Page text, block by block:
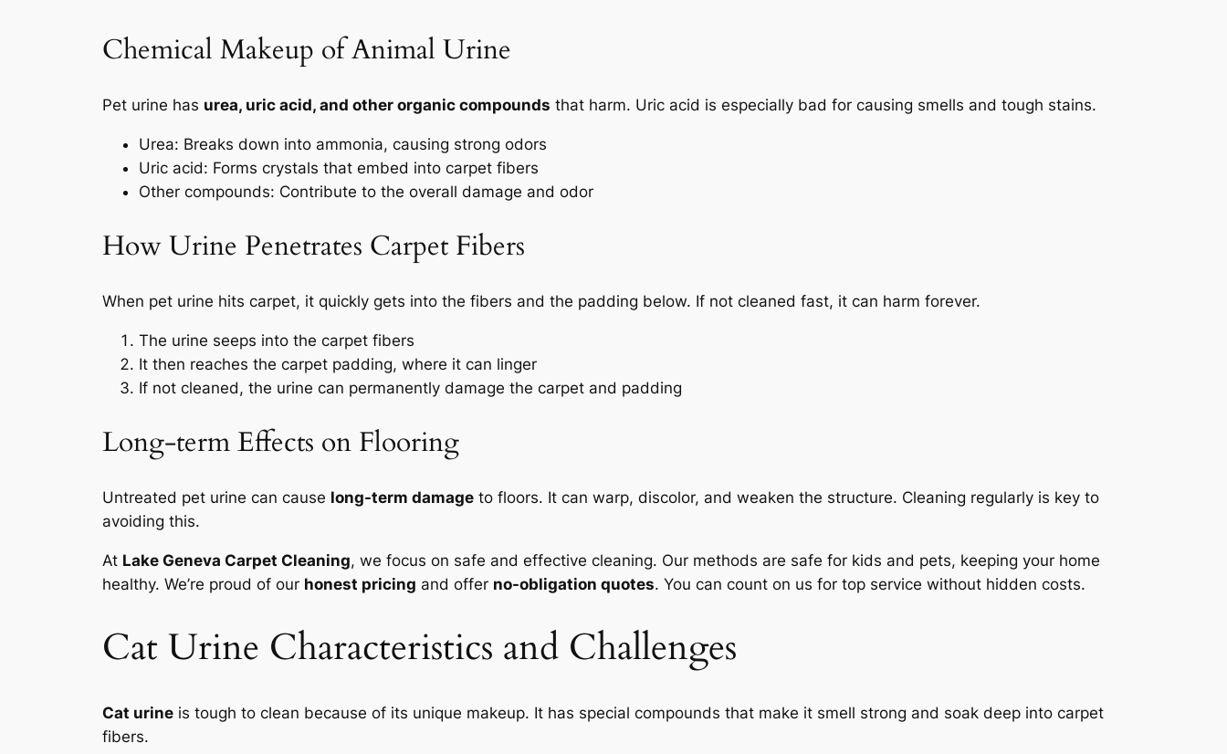
Chemical Makeup of Animal Urine
Pet urine has urea, uric acid, and other organic compounds that harm. Uric acid is especially bad for causing smells and tough stains.
Urea: Breaks down into ammonia, causing strong odors
Uric acid: Forms crystals that embed into carpet fibers
Other compounds: Contribute to the overall damage and odor
How Urine Penetrates Carpet Fibers
When pet urine hits carpet, it quickly gets into the fibers and the padding below. If not cleaned fast, it can harm forever.
The urine seeps into the carpet fibers
It then reaches the carpet padding, where it can linger
If not cleaned, the urine can permanently damage the carpet and padding
Long-term Effects on Flooring
Untreated pet urine can cause long-term damage to floors. It can warp, discolor, and weaken the structure. Cleaning regularly is key to
avoiding this.
At Lake Geneva Carpet Cleaning, we focus on safe and effective cleaning. Our methods are safe for kids and pets, keeping your home
healthy. We’re proud of our honest pricing and offer no-obligation quotes. You can count on us for top service without hidden costs.
Cat Urine Characteristics and Challenges
Cat urine is tough to clean because of its unique makeup. It has special compounds that make it smell strong and soak deep into carpet
fibers.